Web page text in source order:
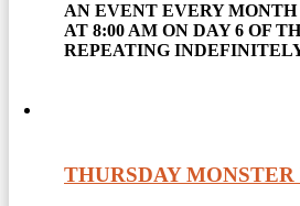
AN EVENT EVERY
AT 8:00 AM ON DAY 6 OF
REPEATING
THURSDAY